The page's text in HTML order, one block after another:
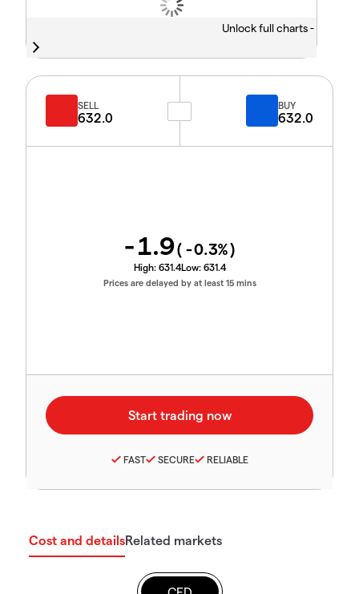
Unlock full charts -
SELL
632.0
BUY
632.0
-1.9( -0.3%)
High: 631.4Low: 631.4
Prices are delayed by at least 15 mins
FAST SECURE RELIABLE
Cost and detailsRelated markets